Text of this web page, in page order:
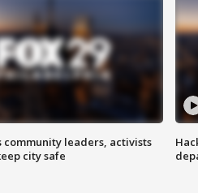
community leaders, activists
city safe